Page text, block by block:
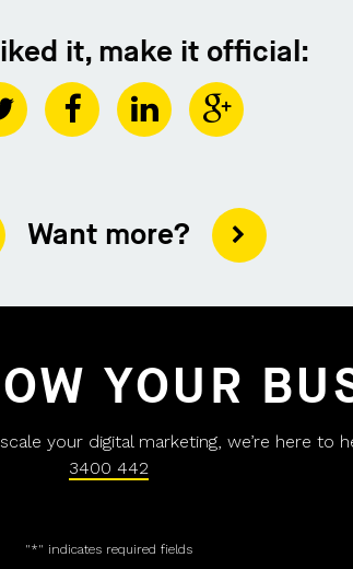
it, make it official:
Want more?
YOUR
your digital marketing, we’re here
3400 442
"*" indicates required fields